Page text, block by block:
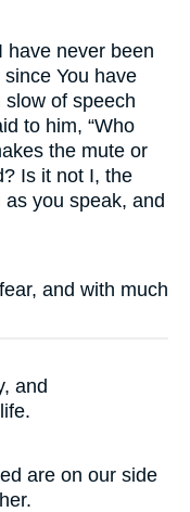
have never been
You have
of speech
to him, “Who
the mute or
Is it not I, the
you speak, and
and with much
and
are on our side